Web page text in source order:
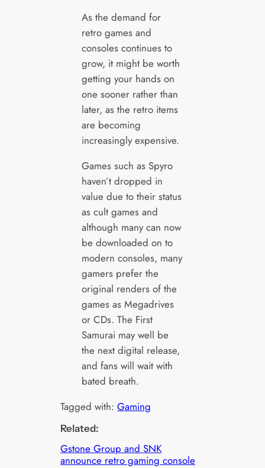
As the demand for
retro games and
consoles continues to
grow, it might be worth
getting your hands on
one sooner rather than
later, as the retro items
are becoming
increasingly expensive.
Games such as Spyro
haven’t dropped in
value due to their status
as cult games and
although many can now
be downloaded on to
modern consoles, many
gamers prefer the
original renders of the
games as Megadrives
or CDs. The First
Samurai may well be
the next digital release,
and fans will wait with
bated breath.
Tagged with:Gaming
Related:
Gstone Group and SNK
announce retro gaming console